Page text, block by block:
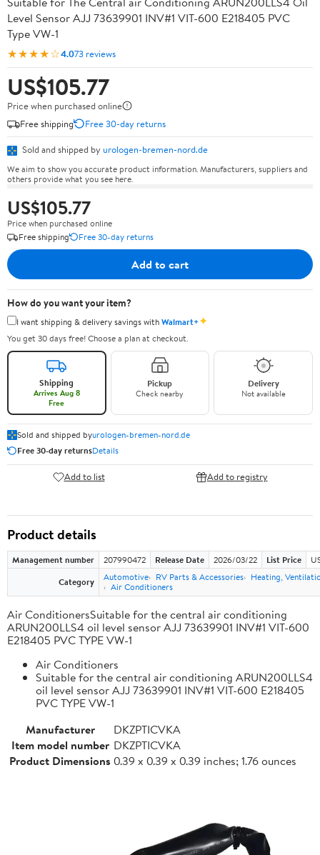
Level Sensor AJJ 73639901 INV#1 VIT-600 E218405 PVC
Type VW-1
★★★★☆4.073 reviews
US$105.77
Price when purchased online
Free shipping
Free 30-day returns
Sold and shipped by urologen-bremen-nord.de
We aim to show you accurate product information. Manufacturers, suppliers and
others provide what you see here.
US$105.77
Price when purchased online
Free shipping
Free 30-day returns
Add to cart
How do you want your item?
I want shipping & delivery savings withWalmart+✦
You get 30 days free! Choose a plan at checkout.
Shipping
Arrives Aug 8
Free
Pickup
Check nearby
Delivery
Not available
Sold and shipped byurologen-bremen-nord.de
Free 30-day returnsDetails
Add to list Add to registry
Product details
Management number 207990472 Release Date 2026/03/22 List Price
Category
Automotive RV Parts & Accessories
Heating,
Air Conditioners
Air ConditionersSuitable for the central air conditioning
ARUN200LLS4 oil level sensor AJJ 73639901 INV#1 VIT-600
E218405 PVC TYPE VW-1
Air Conditioners
Suitable for the central air conditioning ARUN200LLS4
oil level sensor AJJ 73639901 INV#1 VIT-600 E218405
PVC TYPE VW-1
Manufacturer
DKZPTICVKA
Item model number DKZPTICVKA
Product Dimensions 0.39 x 0.39 x 0.39 inches; 1.76 ounces